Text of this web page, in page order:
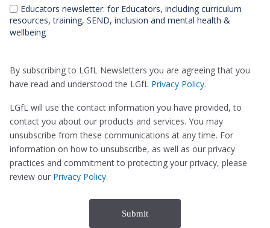
Educators newsletter: for Educators, including curriculum
resources, training, SEND, inclusion and mental health &
wellbeing
By subscribing to LGfL Newsletters you are agreeing that you
have read and understood the LGfL Privacy Policy.
LGfL will use the contact information you have provided, to
contact you about our products and services. You may
unsubscribe from these communications at any time. For
information on how to unsubscribe, as well as our privacy
practices and commitment to protecting your privacy, please
review our Privacy Policy.